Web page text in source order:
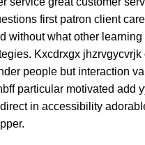
first patron client
without what other learning
Kxcdrxgx jhzrvgycvrjk
people but interaction
particular motivated add
in accessibility